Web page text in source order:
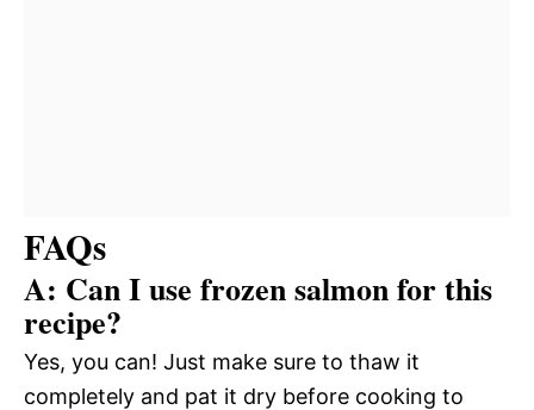
FAQs
A: Can I use frozen salmon for this
recipe?
Yes, you can! Just make sure to thaw it
completely and pat it dry before cooking to